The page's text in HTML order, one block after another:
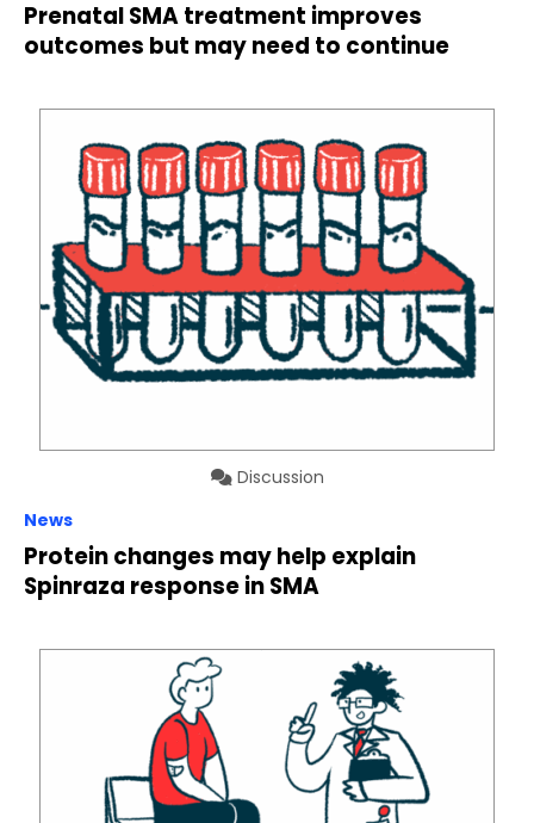
Prenatal SMA treatment improves
outcomes but may need to continue
Discussion
News
Protein changes may help explain
Spinraza response in SMA